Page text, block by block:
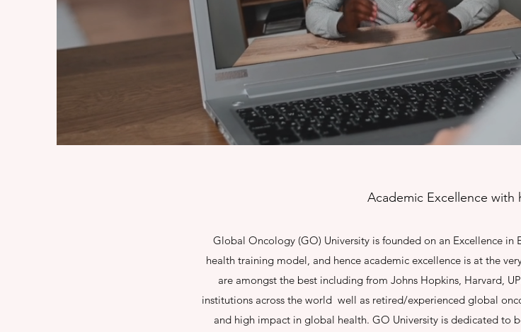
Academic Excellence with
Global Oncology (GO) University is founded on an Excellence
health training model, and hence academic excellence is at the
are amongst the best including from Johns Hopkins, Harvard,
institutions across the world well as retired/experienced global
and high impact in global health. GO University is dedicated to